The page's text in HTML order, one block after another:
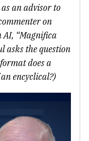
an advisor to
on
AI, “Magnifica
asks the question
does a
encyclical?)